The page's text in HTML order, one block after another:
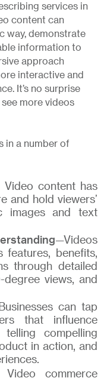
services in
content can
way, demonstrate
information to
approach
interactive and
It’s no surprise
more videos
in a number of
Video content has
and hold viewers’
images and text
—Videos
features, benefits,
through detailed
views, and
can tap
that influence
compelling
in action, and
Video commerce